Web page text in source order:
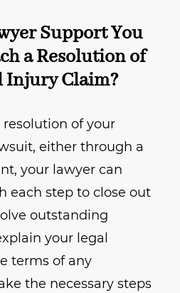
Support You
a Resolution of
Injury Claim?
resolution of your
either through a
your lawyer can
each step to close out
outstanding
your legal
terms of any
the necessary steps